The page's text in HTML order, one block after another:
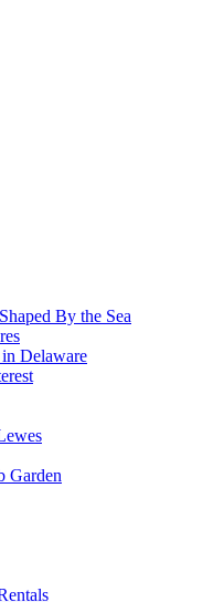
By the Sea
Delaware
Garden